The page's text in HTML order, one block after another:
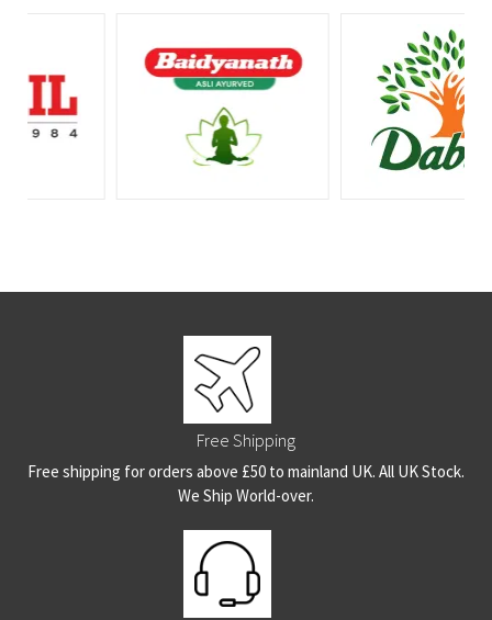
Free Shipping
Free shipping for orders above £50 to mainland UK. All UK Stock.
We Ship World-over.